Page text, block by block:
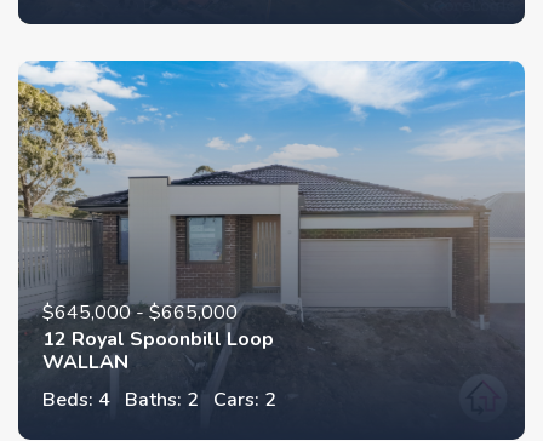
$645,000 - $665,000
12 Royal Spoonbill Loop
WALLAN
Beds: 4 Baths: 2 Cars: 2